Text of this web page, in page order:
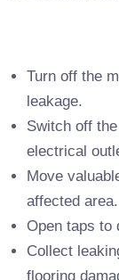
Turn off the
leakage.
Switch off
electrical
Move
affected area.
Open taps to
Collect
flooring